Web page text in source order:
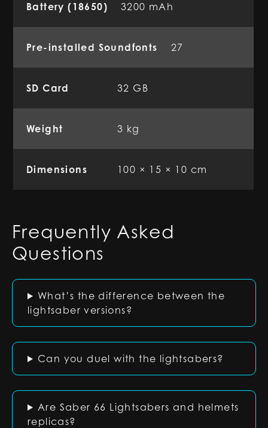
Battery (18650) 3200 mAh
Pre-installed Soundfonts 27
SD Card 32 GB
Weight 3 kg
Dimensions 100 × 15 × 10 cm
Frequently Asked
Questions
What’s the difference between the
lightsaber versions?
Can you duel with the lightsabers?
Are Saber 66 Lightsabers and helmets
replicas?